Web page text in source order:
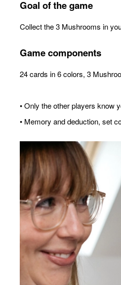
Goal of the game
Collect the 3 Mushrooms in
Game components
24 cards in 6 colors, 3
• Only the other players know
• Memory and deduction, set